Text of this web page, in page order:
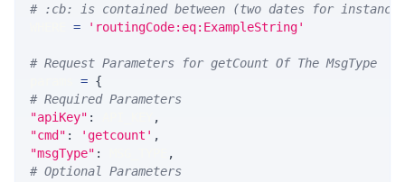
# :cb: is contained between (two dates for
= 'routingCode:eq:ExampleString'
# Request Parameters for getCount Of The MsgType
= {
# Required Parameters
"apiKey" :
,
"cmd" : 'getcount' ,
"msgType" :
,
# Optional Parameters